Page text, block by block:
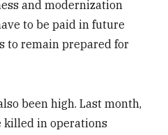
and modernization
to be paid in future
to remain prepared for
been high. Last month,
killed in operations